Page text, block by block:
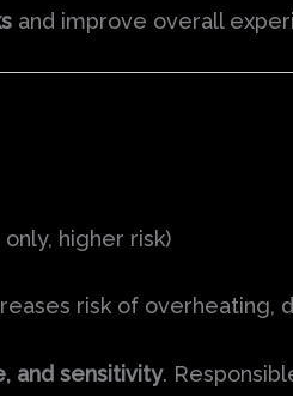
and improve overall
higher risk)
risk of overheating,
and sensitivity.